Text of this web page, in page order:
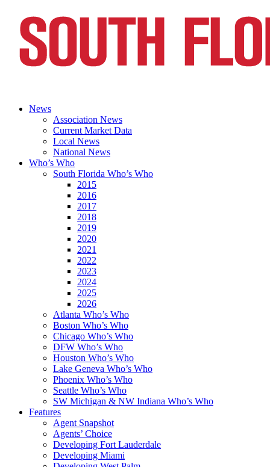
News
Association News
Current Market Data
Local News
National News
Who’s Who
South Florida Who’s Who
2015
2016
2017
2018
2019
2020
2021
2022
2023
2024
2025
2026
Atlanta Who’s Who
Boston Who’s Who
Chicago Who’s Who
DFW Who’s Who
Houston Who’s Who
Lake Geneva Who’s Who
Phoenix Who’s Who
Seattle Who’s Who
SW Michigan & NW Indiana Who’s Who
Features
Agent Snapshot
Agents’ Choice
Developing Fort Lauderdale
Developing Miami